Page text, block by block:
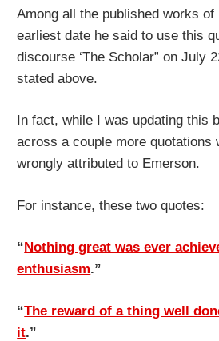
Among all the published works of
earliest date he said to use this
discourse ‘The Scholar” on July
stated above.
In fact, while I was updating this
across a couple more quotations
wrongly attributed to Emerson.
For instance, these two quotes:
“ Nothing great was ever
enthusiasm.”
“The reward of a thing well
it.”